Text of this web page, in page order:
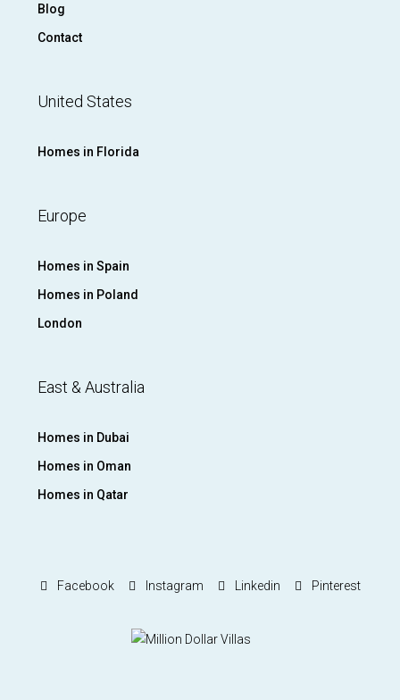
Blog
Contact
United States
Homes in Florida
Europe
Homes in Spain
Homes in Poland
London
East & Australia
Homes in Dubai
Homes in Oman
Homes in Qatar
Facebook Instagram Linkedin Pinterest